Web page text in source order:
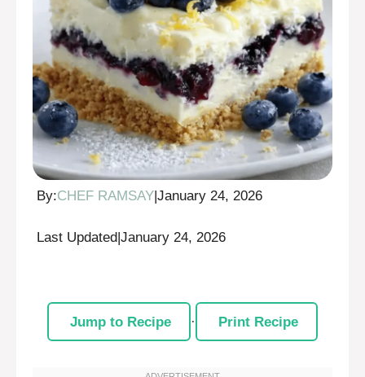
By:CHEF RAMSAY January 24, 2026
Last Updated|January 24, 2026
Jump to Recipe · Print Recipe